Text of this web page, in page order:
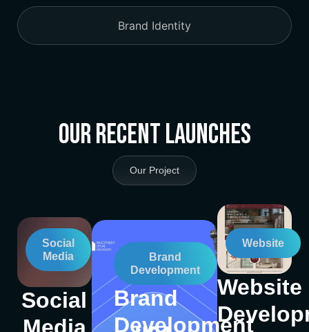
Brand Identity
Our Recent Launches
Our Project
Social
Media
Social
Brand
Development
Brand
Development
Website
Website